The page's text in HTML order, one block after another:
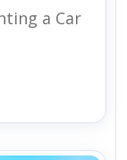
a Car